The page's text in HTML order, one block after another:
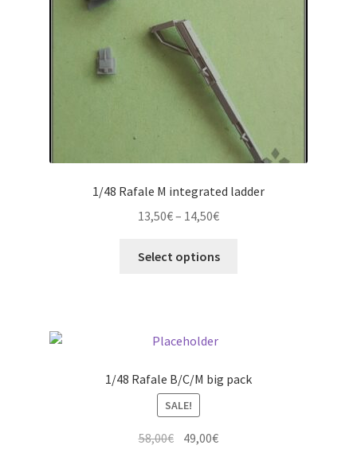
1/48 Rafale M integrated ladder
13,50€– 14,50€Price
13,50€
Select options
may
1/48 Rafale B/C/M big pack
SALE!
58,00€ Original
49,00€Current